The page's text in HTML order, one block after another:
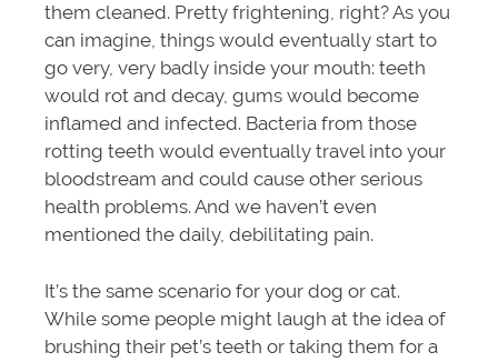
them cleaned. Pretty frightening, right? As you
can imagine, things would eventually start to
go very, very badly inside your mouth: teeth
would rot and decay, gums would become
inflamed and infected. Bacteria from those
rotting teeth would eventually travel into your
bloodstream and could cause other serious
health problems. And we haven’t even
mentioned the daily, debilitating pain.
It’s the same scenario for your dog or cat.
While some people might laugh at the idea of
brushing their pet’s teeth or taking them for a